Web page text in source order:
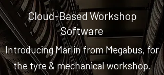
Cloud-Based Workshop
Software
Introducing Marlin from Megabus, for
the tyre & mechanical workshop.